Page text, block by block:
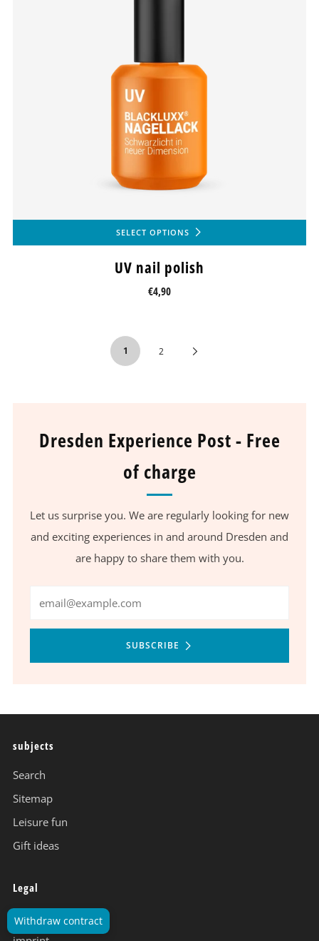
SELECT OPTIONS
UV nail polish
€4,90
1 2
Dresden Experience Post - Free
of charge
Let us surprise you. We are regularly looking for new
and exciting experiences in and around Dresden and
are happy to share them with you.
SUBSCRIBE
subjects
Search
Sitemap
Leisure fun
Gift ideas
Legal
data protection
Withdraw contract